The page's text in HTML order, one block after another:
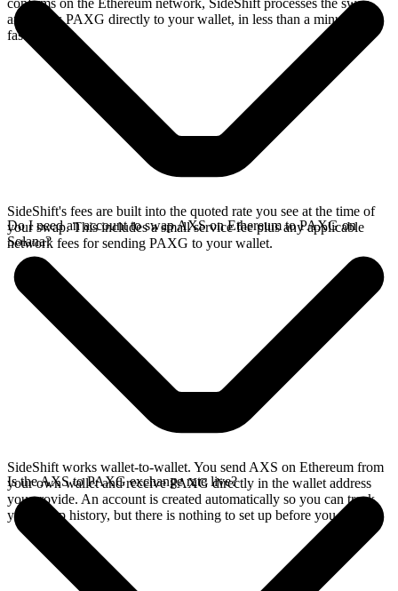
confirms on the Ethereum network, SideShift processes the swap
and sends PAXG directly to your wallet, in less than a minute on
faster chains.
SideShift's fees are built into the quoted rate you see at the time of
your swap. This includes a small service fee plus any applicable
network fees for sending PAXG to your wallet.
Do I need an account to swap AXS on Ethereum to PAXG on
Solana?
SideShift works wallet-to-wallet. You send AXS on Ethereum from
your own wallet and receive PAXG directly in the wallet address
you provide. An account is created automatically so you can track
your swap history, but there is nothing to set up before you swap.
Is the AXS to PAXG exchange rate live?